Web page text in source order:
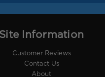
Site Information
Customer Reviews
Contact Us
About